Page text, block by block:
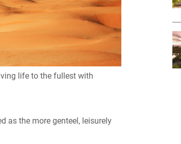
life to the fullest with
as the more genteel, leisurely